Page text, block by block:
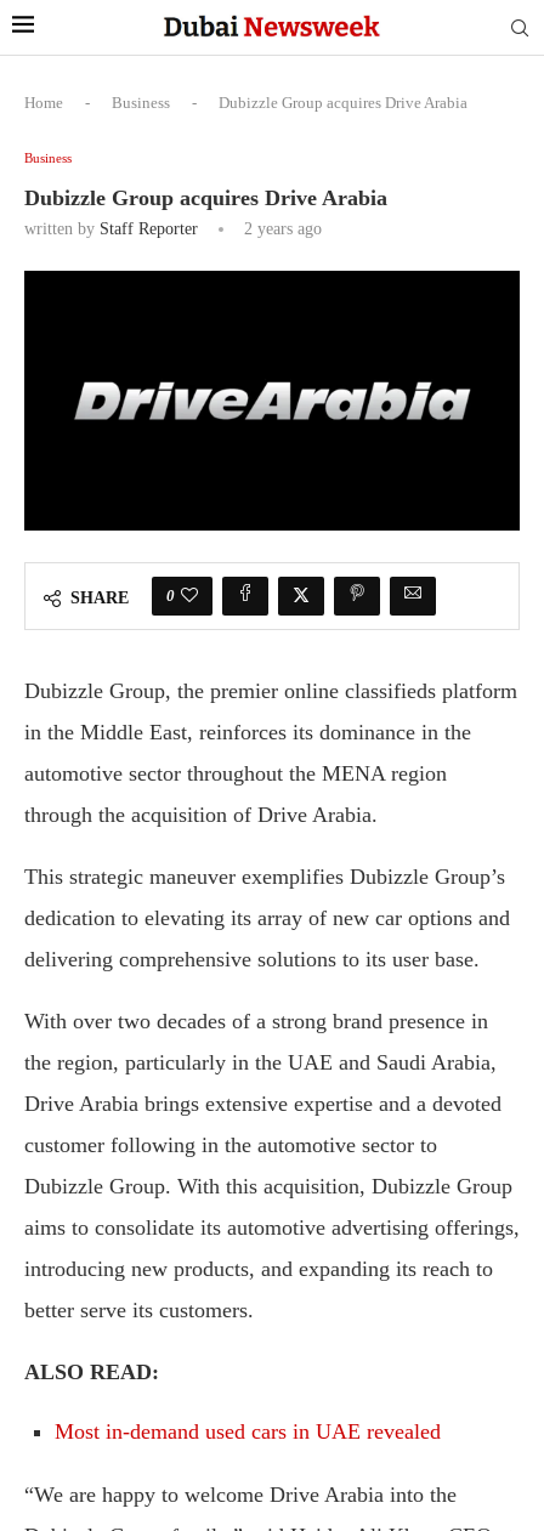
Home - Business - Dubizzle Group acquires Drive Arabia
Business
Dubizzle Group acquires Drive Arabia
written by Staff Reporter 2 years ago
SHARE 0
Dubizzle Group, the premier online classifieds platform
in the Middle East, reinforces its dominance in the
automotive sector throughout the MENA region
through the acquisition of Drive Arabia.
This strategic maneuver exemplifies Dubizzle Group’s
dedication to elevating its array of new car options and
delivering comprehensive solutions to its user base.
With over two decades of a strong brand presence in
the region, particularly in the UAE and Saudi Arabia,
Drive Arabia brings extensive expertise and a devoted
customer following in the automotive sector to
Dubizzle Group. With this acquisition, Dubizzle Group
aims to consolidate its automotive advertising offerings,
introducing new products, and expanding its reach to
better serve its customers.
ALSO READ:
Most in-demand used cars in UAE revealed
“We are happy to welcome Drive Arabia into the